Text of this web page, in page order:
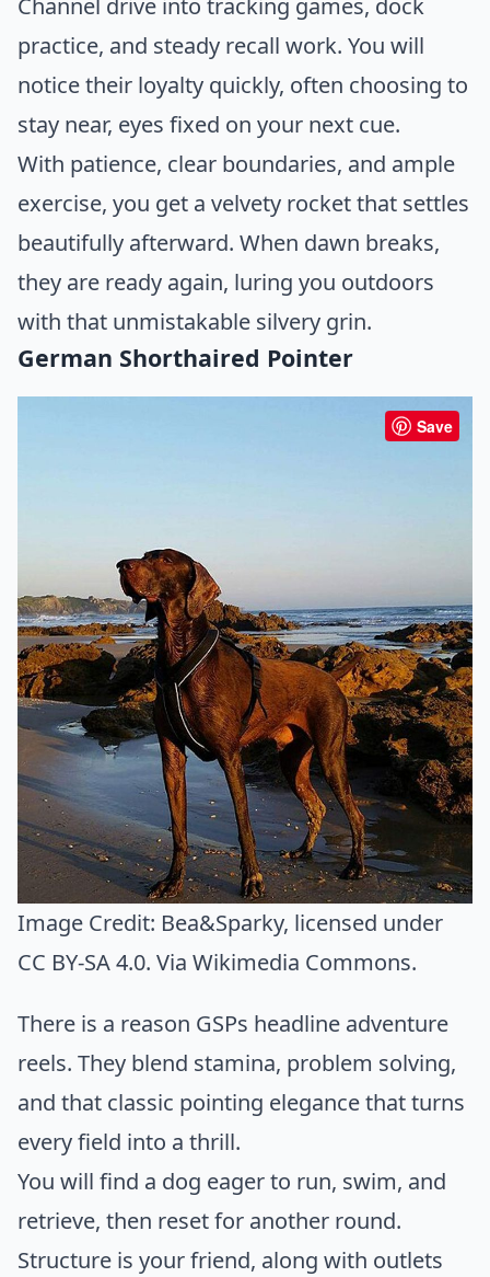
practice, and steady recall work. You will
notice their loyalty quickly, often choosing to
stay near, eyes fixed on your next cue.
With patience, clear boundaries, and ample
exercise, you get a velvety rocket that settles
beautifully afterward. When dawn breaks,
they are ready again, luring you outdoors
with that unmistakable silvery grin.
German Shorthaired Pointer
Save
Image Credit: Bea&Sparky, licensed under
CC BY-SA 4.0. Via Wikimedia Commons.
There is a reason GSPs headline adventure
reels. They blend stamina, problem solving,
and that classic pointing elegance that turns
every field into a thrill.
You will find a dog eager to run, swim, and
retrieve, then reset for another round.
Structure is your friend, along with outlets